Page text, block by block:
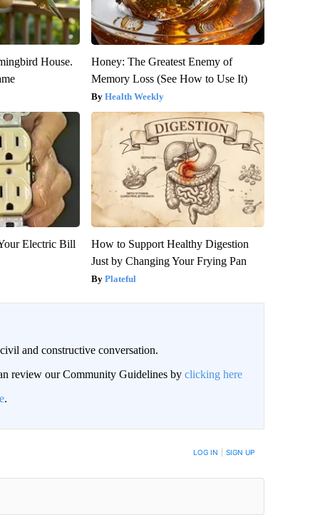
House.
Honey: The Greatest Enemy of
Memory Loss (See How to Use It)
Health Weekly
Electric Bill
How to Support Healthy Digestion
Just by Changing Your Frying Pan
Plateful
and constructive conversation.
review our Community Guidelines by clicking here
.
BE NOTIFIED WHEN NEW COMMENTS ARE POSTED LOG IN SIGN UP